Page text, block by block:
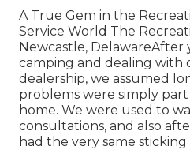
A True Gem in the
Service World The
Newcastle, DelawareAfter
camping and dealing with
dealership, we assumed
problems were simply
home. We were used to
consultations, and also
had the very same